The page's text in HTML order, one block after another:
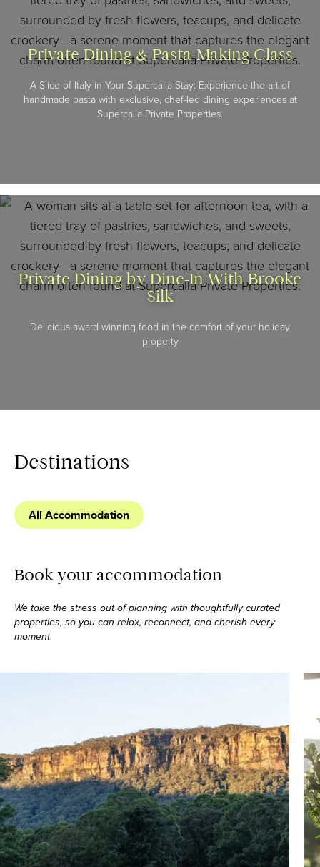
Private Dining & Pasta-Making Class
A Slice of Italy in Your Supercalla Stay: Experience the art of
handmade pasta with exclusive, chef-led dining experiences at
Supercalla Private Properties.
Private Dining by Dine-In With Brooke
Silk
Delicious award winning food in the comfort of your holiday
property
Destinations
All Accommodation
Book your accommodation
We take the stress out of planning with thoughtfully curated
properties, so you can relax, reconnect, and cherish every
moment